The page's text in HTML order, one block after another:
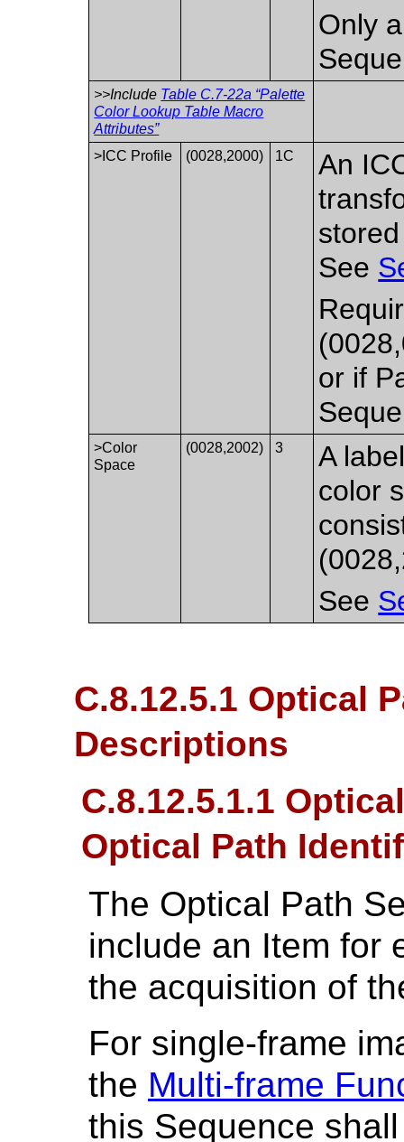
Only
>>Include Table C.7-22a “Palette
Color Lookup Table Macro
Attributes”
>ICC Profile
(0028,2000) 1C
An
See
or if
>Color
Space
(0028,2002) 3
A
color
See
C.8.12.5.1 Optical
Descriptions
C.8.12.5.1.1
Optical Path
The Optical Path
include an Item for
the acquisition of
For single-frame
the Multi-frame
this Sequence